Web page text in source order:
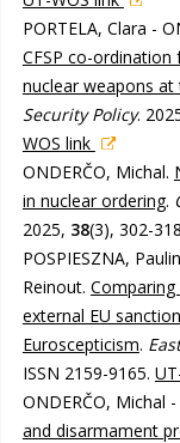
PORTELA, Clara -
CFSP co-
nuclear weapons at
Security Policy.
WOS link
ONDERČO, Michal.
in nuclear ordering.
2025, 38(3), 302-
POSPIESZNA,
Reinout.
external EU
Euroscepticism.
ISSN 2159-9165.
ONDERČO, Michal -
and disarmament